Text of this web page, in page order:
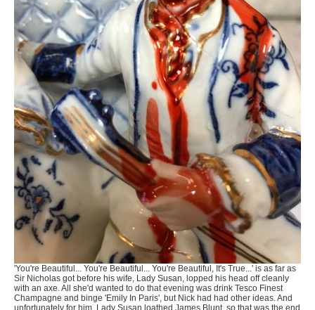
'You're Beautiful... You're Beautiful... You're Beautiful, It's True...' is as far as
Sir Nicholas got before his wife, Lady Susan, lopped his head off cleanly
with an axe. All she'd wanted to do that evening was drink Tesco Finest
Champagne and binge 'Emily In Paris', but Nick had had other ideas. And